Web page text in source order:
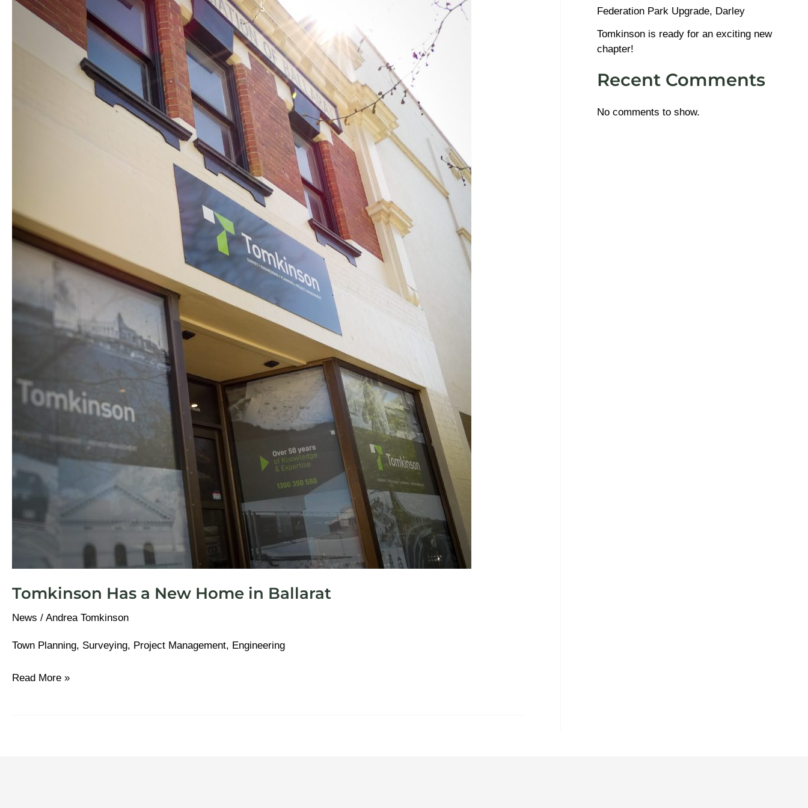
Tomkinson Has a New Home in Ballarat
News / Andrea Tomkinson
Town Planning, Surveying, Project Management, Engineering
New
Read More »
Federation Park Upgrade, Darley
Tomkinson is ready for an exciting new
chapter!
Recent Comments
No comments to show.